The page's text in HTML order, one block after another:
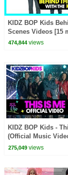
KIDZ BOP Kids
Scenes Videos [15
474,844views
KIDZ BOP Kids -
(Official Music
BOP 39]
275,049views